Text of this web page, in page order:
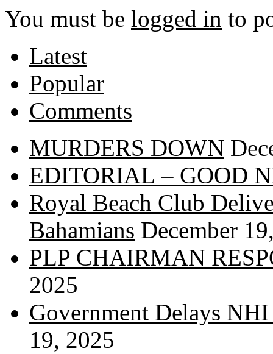
You must be logged in to
Latest
Popular
Comments
MURDERS DOWN
EDITORIAL – GOOD
Royal Beach Club
Bahamians December
PLP CHAIRMAN
2025
Government Delays
19, 2025